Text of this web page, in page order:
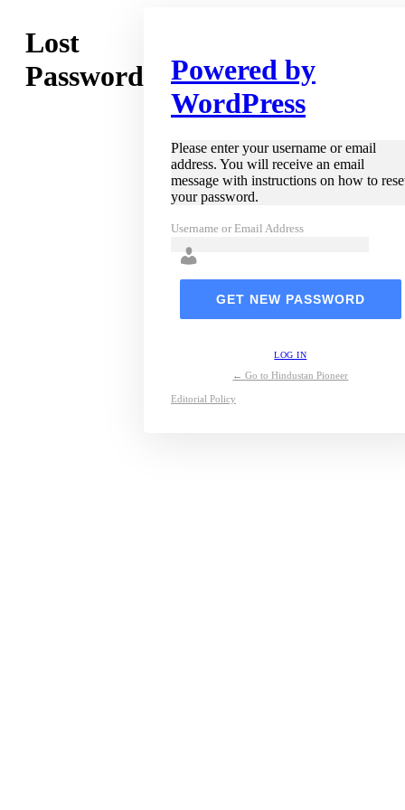
Lost
Password
Powered by
WordPress
Please enter your username or email
address. You will receive an email
message with instructions on how to
your password.
Username or Email Address
LOG IN
← Go to Hindustan Pioneer
Editorial Policy